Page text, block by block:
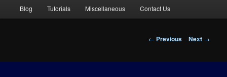
Blog Tutorials Miscellaneous Contact Us
Post
← Previous Next →